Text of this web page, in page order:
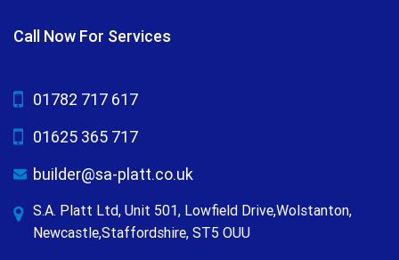
Call Now For Services
01782 717 617
01625 365 717
builder@sa-platt.co.uk
S.A. Platt Ltd, Unit 501, Lowfield Drive,Wolstanton,
Newcastle,Staffordshire, ST5 OUU